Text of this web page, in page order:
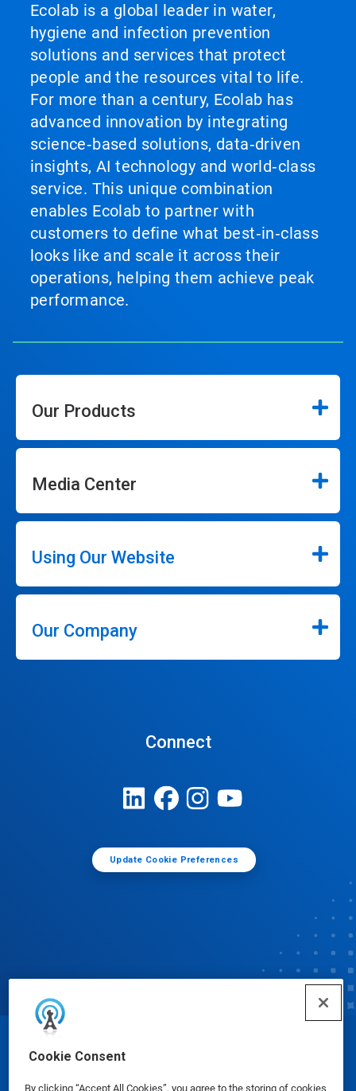
Cookie Consent
By clicking “Accept All Cookies”, you agree to the storing of cookies
Ecolab is a global leader in water,
hygiene and infection prevention
solutions and services that protect
people and the resources vital to life.
For more than a century, Ecolab has
advanced innovation by integrating
science‑based solutions, data‑driven
insights, AI technology and world‑class
service. This unique combination
enables Ecolab to partner with
customers to define what best‑in‑class
looks like and scale it across their
operations, helping them achieve peak
performance.
Our Products
Media Center
Using Our Website
Our Company
Connect
Update Cookie Preferences
© Ecolab Inc. 2025